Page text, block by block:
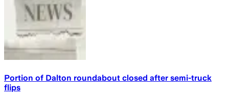
Portion of Dalton roundabout closed after semi-truck
flips